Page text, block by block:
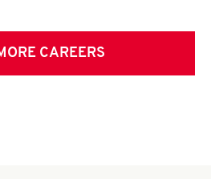
CAREERS